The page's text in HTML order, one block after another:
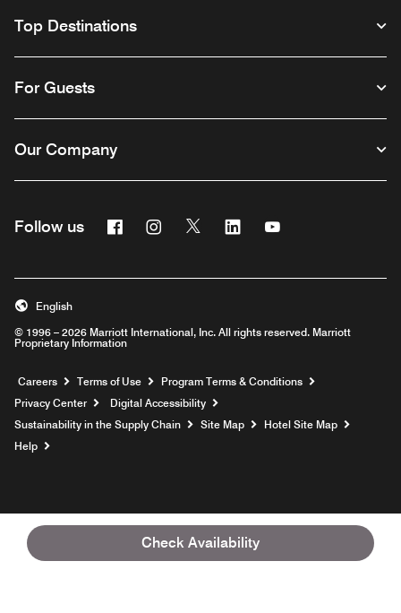
Check Availability
Top Destinations
For Guests
Our Company
Follow us FacebookInstagram
Twitter Linkedin
© 1996 – 2026 Marriott International, Inc. All rights reserved. Marriott
Proprietary Information
English
Careers Opens a new window
Terms of Use
Program Terms & Conditions
Privacy Center
Digital Accessibility
Sustainability in the Supply Chain
Site Map
Hotel Site Map
Help